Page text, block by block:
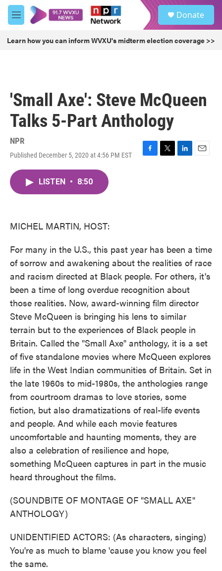
Skip to main content
M
e
u
Donate
Learn how you can inform WVXU's midterm election coverage >>
'Small Axe': Steve McQueen
Talks 5-Part Anthology
NPR
Published December 5, 2020 at 4:56 PM EST
F
T
L
E
LISTEN • 8:50
MICHEL MARTIN, HOST:
For many in the U.S., this past year has been a time
of sorrow and awakening about the realities of race
and racism directed at Black people. For others, it's
been a time of long overdue recognition about
those realities. Now, award-winning film director
Steve McQueen is bringing his lens to similar
terrain but to the experiences of Black people in
Britain. Called the "Small Axe" anthology, it is a set
of five standalone movies where McQueen explores
life in the West Indian communities of Britain. Set in
the late 1960s to mid-1980s, the anthologies range
from courtroom dramas to love stories, some
fiction, but also dramatizations of real-life events
and people. And while each movie features
uncomfortable and haunting moments, they are
also a celebration of resilience and hope,
something McQueen captures in part in the music
heard throughout the films.
(SOUNDBITE OF MONTAGE OF "SMALL AXE"
ANTHOLOGY)
UNIDENTIFIED ACTORS: (As characters, singing)
You're as much to blame 'cause you know you feel
the same.